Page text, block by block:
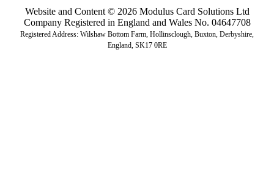
Website and Content © 2026 Modulus Card Solutions Ltd
Company Registered in England and Wales No. 04647708
Registered Address: Wilshaw Bottom Farm, Hollinsclough, Buxton, Derbyshire,
England, SK17 0RE